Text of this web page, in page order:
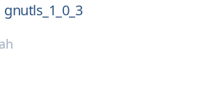
gnutls_1_0_3